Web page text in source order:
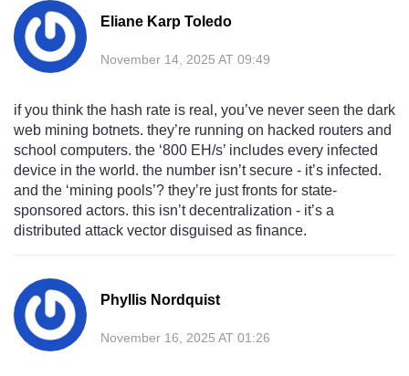
Eliane Karp Toledo
November 14, 2025 AT 09:49
if you think the hash rate is real, you’ve never seen the dark
web mining botnets. they’re running on hacked routers and
school computers. the ‘800 EH/s’ includes every infected
device in the world. the number isn’t secure - it’s infected.
and the ‘mining pools’? they’re just fronts for state-
sponsored actors. this isn’t decentralization - it’s a
distributed attack vector disguised as finance.
Phyllis Nordquist
November 16, 2025 AT 01:26